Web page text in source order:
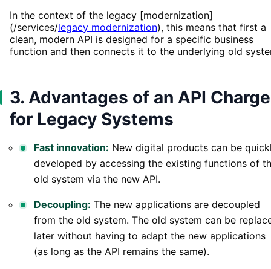
In the context of the legacy [modernization]
(/services/legacy modernization), this means that first a
clean, modern API is designed for a specific business
function and then connects it to the underlying old
3. Advantages of an API
for Legacy Systems
Fast innovation: New digital products can be
developed by accessing the existing functions of
old system via the new API.
Decoupling: The new applications are decoupled
from the old system. The old system can be
later without having to adapt the new applications
(as long as the API remains the same).